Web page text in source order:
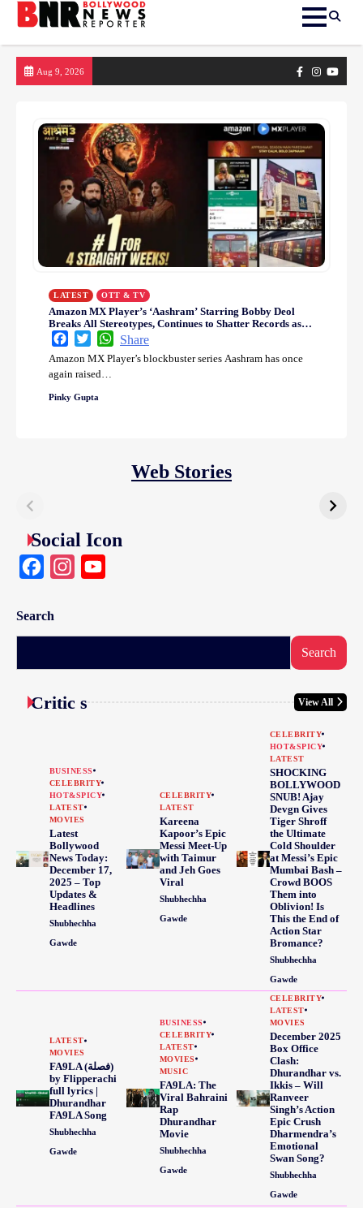
Aug 9, 2026 FacebookInstagram
LATEST OTT & TV
Amazon MX Player’s ‘Aashram’ Starring Bobby Deol
Breaks All Stereotypes, Continues to Shatter Records as
India’s Most-watch Series
FacebookTwitterWhatsApp
Share
Amazon MX Player’s blockbuster series Aashram has once
again raised…
Pinky Gupta
Web Stories
Social Icon
FacebookInstagram
Search
Search
Critic s View All
BUSINESS
CELEBRITY
HOT&SPICY
LATEST
MOVIES
Latest
Bollywood
News Today:
December 17,
2025 – Top
Updates &
Headlines
Shubhechha
Gawde
CELEBRITY
LATEST
Kareena
Kapoor’s Epic
Messi Meet-Up
with Taimur
and Jeh Goes
Viral
Shubhechha
Gawde
CELEBRITY
HOT&SPICY
LATEST
SHOCKING
BOLLYWOOD
SNUB! Ajay
Devgn Gives
Tiger Shroff
the Ultimate
Cold Shoulder
at Messi’s Epic
Mumbai Bash –
Crowd BOOS
Them into
Oblivion! Is
This the End of
Action Star
Bromance?
Shubhechha
Gawde
LATEST
MOVIES
FA9LA (فصلة)
by Flipperachi
full lyrics |
Dhurandhar
FA9LA Song
Shubhechha
Gawde
BUSINESS
CELEBRITY
LATEST
MOVIES
MUSIC
FA9LA: The
Viral Bahraini
Rap
Dhurandhar
Movie
Shubhechha
Gawde
CELEBRITY
LATEST
MOVIES
December 2025
Box Office
Clash:
Dhurandhar vs.
Ikkis – Will
Ranveer
Singh’s Action
Epic Crush
Dharmendra’s
Emotional
Swan Song?
Shubhechha
Gawde